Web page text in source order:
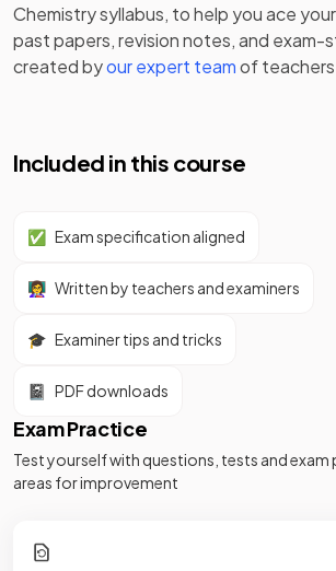
Chemistrysyllabus, to help you ace
past papers,revision notes, and exam-
created byour expert teamof teachers
Included in this course
✅ Exam specification aligned
👩‍🏫 Written by teachers and examiners
🎓 Examiner tips and tricks
📓 PDF downloads
Exam Practice
Test yourself with questions, tests and exam
areas for improvement